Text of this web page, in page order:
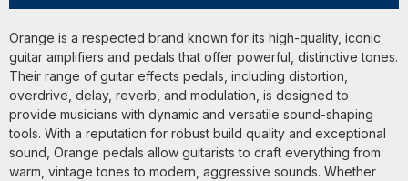
Orange is a respected brand known for its high-quality, iconic
guitar amplifiers and pedals that offer powerful, distinctive tones.
Their range of guitar effects pedals, including distortion,
overdrive, delay, reverb, and modulation, is designed to
provide musicians with dynamic and versatile sound-shaping
tools. With a reputation for robust build quality and exceptional
sound, Orange pedals allow guitarists to craft everything from
warm, vintage tones to modern, aggressive sounds. Whether